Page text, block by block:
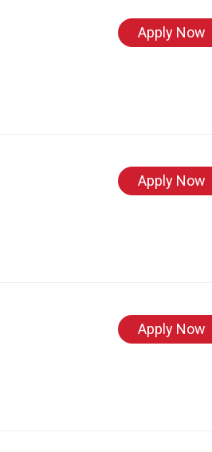
Apply Now
Apply Now
Apply Now